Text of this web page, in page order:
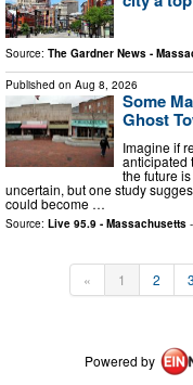
Source: The Gardner News -
Published on Aug 8, 2026
Some
Ghost
Imagine if
anticipated
the future
uncertain, but one study
could become …
Source: Live 95.9 - Massachusetts -
« 1 2 3
Powered by